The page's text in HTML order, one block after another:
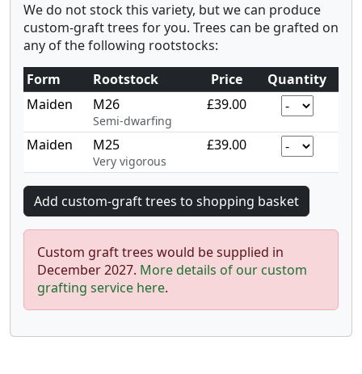
We do not stock this variety, but we can produce
custom-graft trees for you. Trees can be grafted on
any of the following rootstocks:
Form
Rootstock Price
Quantity
Maiden
M26
Semi-dwarfing
£39.00
Maiden M25
Very vigorous
£39.00
Custom graft trees would be supplied in
December 2027. More details of our custom
grafting service here.